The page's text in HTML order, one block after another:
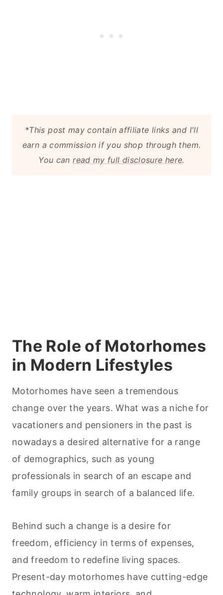
*This post may contain affiliate links and I'll
earn a commission if you shop through them.
You canread my full disclosure here.
The Role of Motorhomes
in Modern Lifestyles
Motorhomes have seen a tremendous
change over the years. What was a niche for
vacationers and pensioners in the past is
nowadays a desired alternative for a range
of demographics, such as young
professionals in search of an escape and
family groups in search of a balanced life.
Behind such a change is a desire for
freedom, efficiency in terms of expenses,
and freedom to redefine living spaces.
Present-day motorhomes have cutting-edge